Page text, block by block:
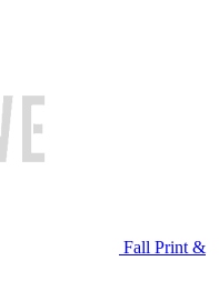
Fall Print &